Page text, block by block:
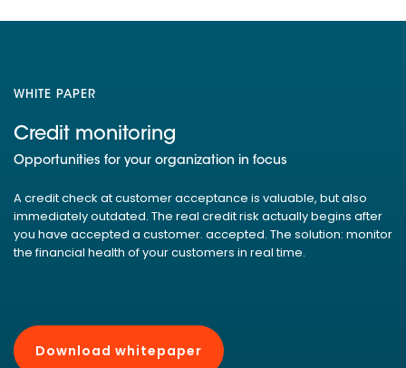
WHITE PAPER
Credit monitoring
Opportunities for your organization in focus
A credit check at customer acceptance is valuable, but also
immediately outdated. The real credit risk actually begins after
you have accepted a customer. accepted. The solution: monitor
the financial health of your customers in real time.
Download whitepaper